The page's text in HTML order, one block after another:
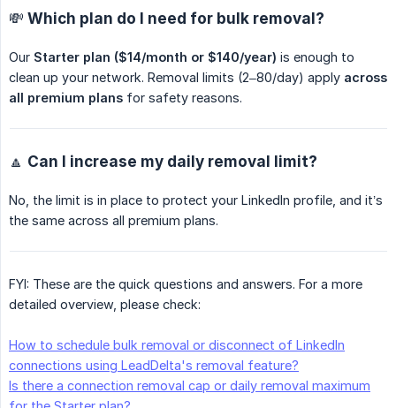
💸 Which plan do I need for bulk removal?
Our Starter plan ($14/month or $140/year) is enough to
clean up your network. Removal limits (2–80/day) apply across
all premium plans for safety reasons.
🔼 Can I increase my daily removal limit?
No, the limit is in place to protect your LinkedIn profile, and it’s
the same across all premium plans.
FYI: These are the quick questions and answers. For a more
detailed overview, please check:
How to schedule bulk removal or disconnect of LinkedIn
connections using LeadDelta's removal feature?
Is there a connection removal cap or daily removal maximum